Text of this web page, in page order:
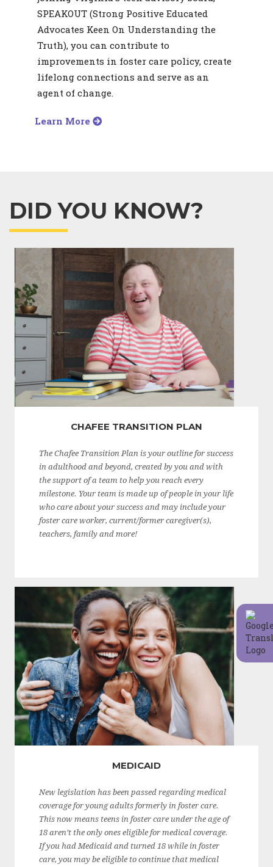
SPEAKOUT (Strong Positive Educated
Advocates Keen On Understanding the
Truth), you can contribute to
improvements in foster care policy, create
lifelong connections and serve as an
agent of change.
Learn More
DID YOU KNOW?
CHAFEE TRANSITION PLAN
The Chafee Transition Plan is your outline for success
in adulthood and beyond, created by you and with
the support of a team to help you reach every
milestone. Your team is made up of people in your life
who care about your success and may include your
foster care worker, current/former caregiver(s),
teachers, family and more!
MEDICAID
New legislation has been passed regarding medical
coverage for young adults formerly in foster care.
This now means teens in foster care under the age of
18 aren’t the only ones eligible for medical coverage.
If you had Medicaid and turned 18 while in foster
care, you may be eligible to continue that medical